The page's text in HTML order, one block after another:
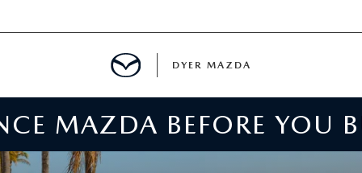
DYER MAZDA
MAZDA BEFORE YOU